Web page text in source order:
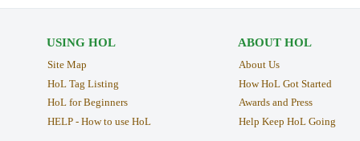
USING HOL
Site Map
HoL Tag Listing
HoL for Beginners
HELP - How to use HoL
ABOUT HOL
About Us
How HoL Got Started
Awards and Press
Help Keep HoL Going